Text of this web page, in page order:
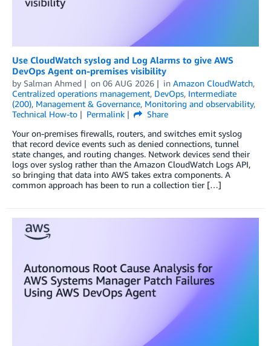
Use CloudWatch syslog and Log Alarms to give AWS
DevOps Agent on-premises visibility
by Salman Ahmed on 06 AUG 2026 in Amazon CloudWatch,
Centralized operations management, DevOps, Intermediate
(200), Management & Governance, Monitoring and observability,
Technical How-to
Permalink
Share
Your on-premises firewalls, routers, and switches emit syslog
that record device events such as denied connections, tunnel
state changes, and routing changes. Network devices send their
logs over syslog rather than the Amazon CloudWatch Logs API,
so bringing that data into AWS takes extra components. A
common approach has been to run a collection tier […]